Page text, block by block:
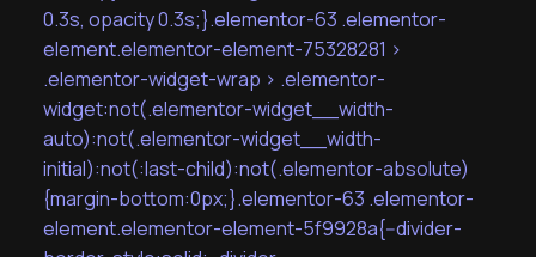
0.3s, opacity 0.3s;}.elementor-63 .elementor-
element.elementor-element-75328281 >
.elementor-widget-wrap > .elementor-
widget:not(.elementor-widget__width-
auto):not(.elementor-widget__width-
initial):not(:last-child):not(.elementor-absolute)
{margin-bottom:0px;}.elementor-63 .elementor-
element.elementor-element-5f9928a{--divider-